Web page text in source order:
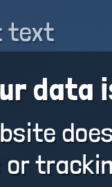
text
data
or